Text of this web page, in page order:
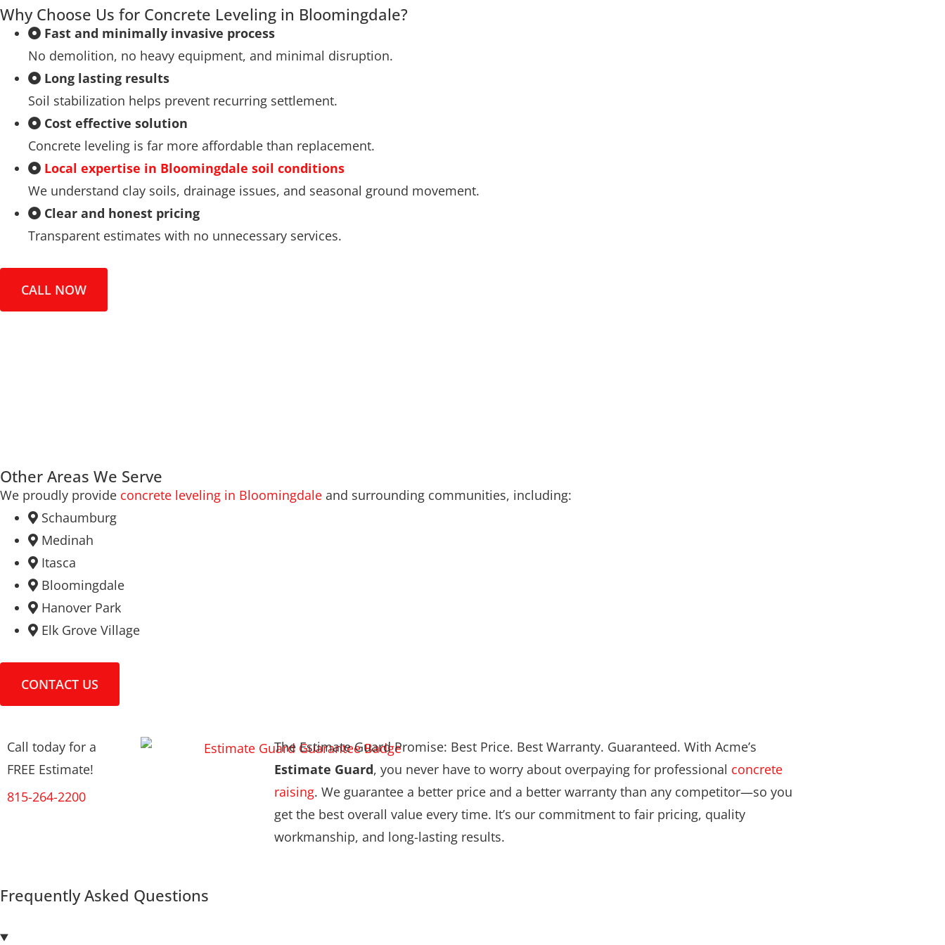
Why Choose Us for Concrete Leveling in Bloomingdale?
Fast and minimally invasive process
No demolition, no heavy equipment, and minimal disruption.
Long lasting results
Soil stabilization helps prevent recurring settlement.
Cost effective solution
Concrete leveling is far more affordable than replacement.
Local expertise in Bloomingdale soil conditions
We understand clay soils, drainage issues, and seasonal ground movement.
Clear and honest pricing
Transparent estimates with no unnecessary services.
CALL NOW
Other Areas We Serve
We proudly provide concrete leveling in Bloomingdale and surrounding communities, including:
Schaumburg
Medinah
Itasca
Bloomingdale
Hanover Park
Elk Grove Village
CONTACT US
Call today for a
FREE Estimate!
815-264-2200
The Estimate Guard Promise: Best Price. Best Warranty. Guaranteed. With Acme’s
Estimate Guard, you never have to worry about overpaying for professional concrete
raising. We guarantee a better price and a better warranty than any competitor—so you
get the best overall value every time. It’s our commitment to fair pricing, quality
workmanship, and long-lasting results.
Frequently Asked Questions